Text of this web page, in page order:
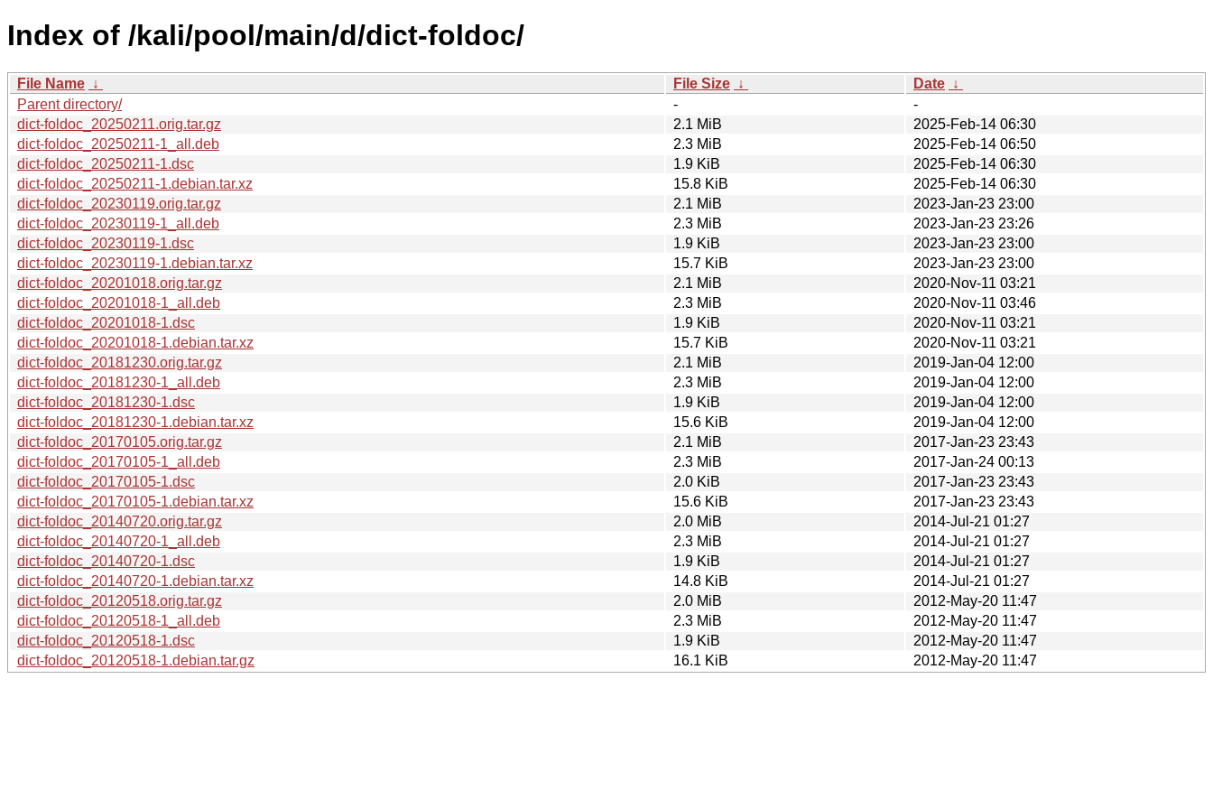
Index of /kali/pool/main/d/dict-foldoc/
File Name ↓ File Size ↓ Date ↓
Parent directory/
-
-
dict-foldoc_20250211.orig.tar.gz
2.1 MiB
2025-Feb-14 06:30
dict-foldoc_20250211-1_all.deb
2.3 MiB
2025-Feb-14 06:50
dict-foldoc_20250211-1.dsc
1.9 KiB
2025-Feb-14 06:30
dict-foldoc_20250211-1.debian.tar.xz
15.8 KiB
2025-Feb-14 06:30
dict-foldoc_20230119.orig.tar.gz
2.1 MiB
2023-Jan-23 23:00
dict-foldoc_20230119-1_all.deb
2.3 MiB
2023-Jan-23 23:26
dict-foldoc_20230119-1.dsc
1.9 KiB
2023-Jan-23 23:00
dict-foldoc_20230119-1.debian.tar.xz
15.7 KiB
2023-Jan-23 23:00
dict-foldoc_20201018.orig.tar.gz
2.1 MiB
2020-Nov-11 03:21
dict-foldoc_20201018-1_all.deb
2.3 MiB
2020-Nov-11 03:46
dict-foldoc_20201018-1.dsc
1.9 KiB
2020-Nov-11 03:21
dict-foldoc_20201018-1.debian.tar.xz
15.7 KiB
2020-Nov-11 03:21
dict-foldoc_20181230.orig.tar.gz
2.1 MiB
2019-Jan-04 12:00
dict-foldoc_20181230-1_all.deb
2.3 MiB
2019-Jan-04 12:00
dict-foldoc_20181230-1.dsc
1.9 KiB
2019-Jan-04 12:00
dict-foldoc_20181230-1.debian.tar.xz
15.6 KiB
2019-Jan-04 12:00
dict-foldoc_20170105.orig.tar.gz
2.1 MiB
2017-Jan-23 23:43
dict-foldoc_20170105-1_all.deb
2.3 MiB
2017-Jan-24 00:13
dict-foldoc_20170105-1.dsc
2.0 KiB
2017-Jan-23 23:43
dict-foldoc_20170105-1.debian.tar.xz
15.6 KiB
2017-Jan-23 23:43
dict-foldoc_20140720.orig.tar.gz
2.0 MiB
2014-Jul-21 01:27
dict-foldoc_20140720-1_all.deb
2.3 MiB
2014-Jul-21 01:27
dict-foldoc_20140720-1.dsc
1.9 KiB
2014-Jul-21 01:27
dict-foldoc_20140720-1.debian.tar.xz
14.8 KiB
2014-Jul-21 01:27
dict-foldoc_20120518.orig.tar.gz
2.0 MiB
2012-May-20 11:47
dict-foldoc_20120518-1_all.deb
2.3 MiB
2012-May-20 11:47
dict-foldoc_20120518-1.dsc
1.9 KiB
2012-May-20 11:47
dict-foldoc_20120518-1.debian.tar.gz
16.1 KiB 2012-May-20 11:47